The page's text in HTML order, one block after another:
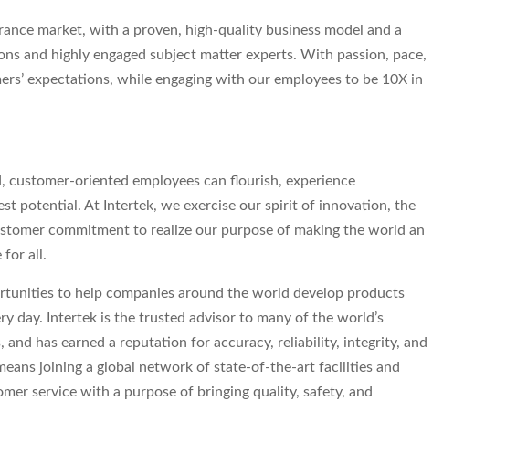
market, with a proven, high-quality business model and a
and highly engaged subject matter experts. With passion, pace,
expectations, while engaging with our employees to be 10X in
oriented employees can flourish, experience
potential. At Intertek, we exercise our spirit of innovation, the
commitment to realize our purpose of making the world an
for all.
to help companies around the world develop products
day. Intertek is the trusted advisor to many of the world’s
and has earned a reputation for accuracy, reliability, integrity, and
joining a global network of state-of-the-art facilities and
service with a purpose of bringing quality, safety, and